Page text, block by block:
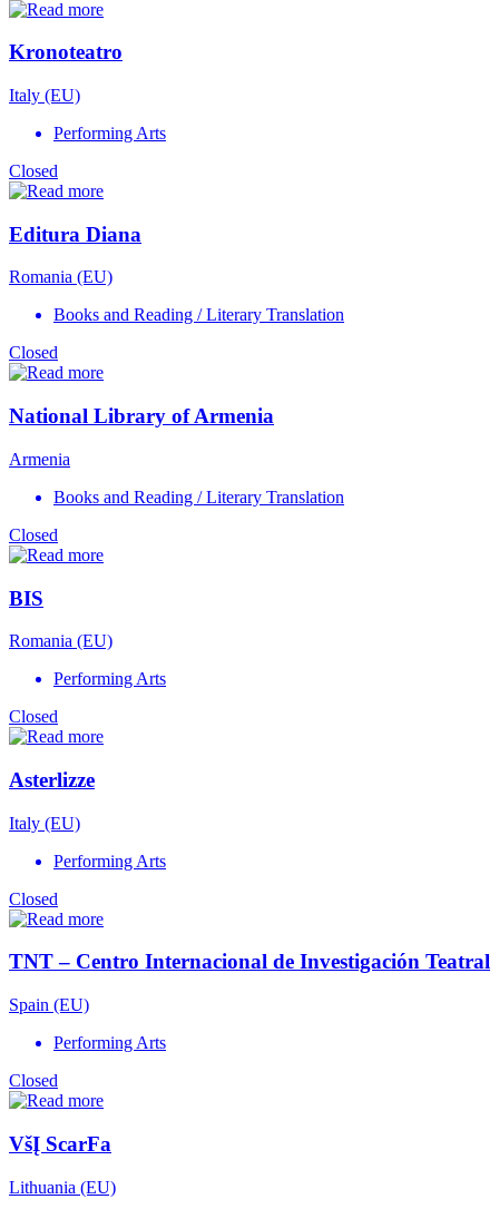
Kronoteatro
Italy (EU)
Performing Arts
Closed
Editura Diana
Romania (EU)
Books and Reading / Literary Translation
Closed
National Library of Armenia
Armenia
Books and Reading / Literary Translation
Closed
BIS
Romania (EU)
Performing Arts
Closed
Asterlizze
Italy (EU)
Performing Arts
Closed
TNT – Centro Internacional de Investigación Teatral
Spain (EU)
Performing Arts
Closed
VšĮ ScarFa
Lithuania (EU)